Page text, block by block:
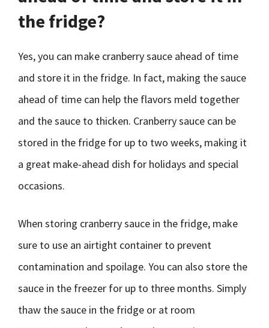
the fridge?
Yes, you can make cranberry sauce ahead of time
and store it in the fridge. In fact, making the sauce
ahead of time can help the flavors meld together
and the sauce to thicken. Cranberry sauce can be
stored in the fridge for up to two weeks, making it
a great make-ahead dish for holidays and special
occasions.
When storing cranberry sauce in the fridge, make
sure to use an airtight container to prevent
contamination and spoilage. You can also store the
sauce in the freezer for up to three months. Simply
thaw the sauce in the fridge or at room